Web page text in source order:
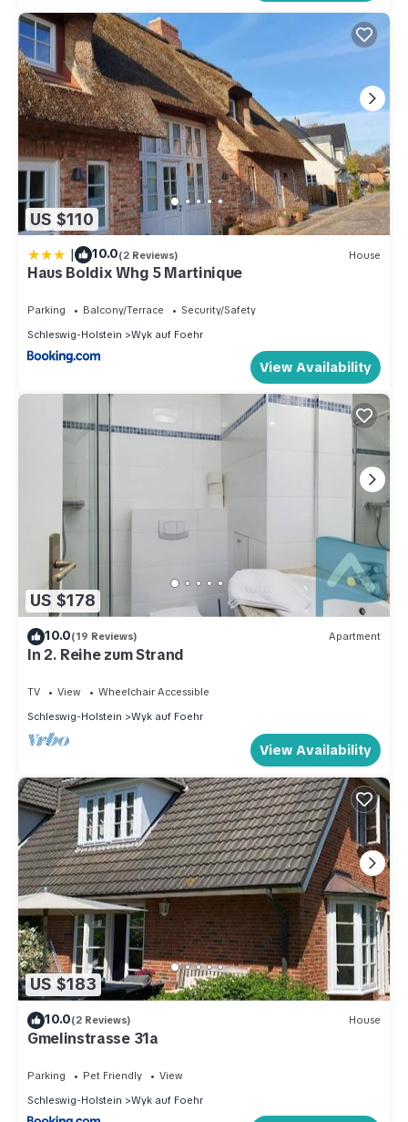
US $110
| 10.0(2 Reviews) House
Haus Boldix Whg 5 Martinique
Parking Balcony/Terrace
Security/Safety
Schleswig-Holstein
Wyk auf Foehr
View Availability
US $178
10.0(19 Reviews) Apartment
In 2. Reihe zum Strand
TV View
Wheelchair Accessible
Schleswig-Holstein
Wyk auf Foehr
View Availability
US $183
10.0(2 Reviews) House
Gmelinstrasse 31a
Parking Pet Friendly
View
Schleswig-Holstein
Wyk auf Foehr